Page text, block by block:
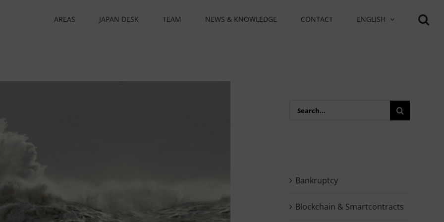
AREAS JAPAN DESK TEAM NEWS & KNOWLEDGE CONTACT ENGLISH
Search
Bankruptcy
Blockchain & Smartcontracts